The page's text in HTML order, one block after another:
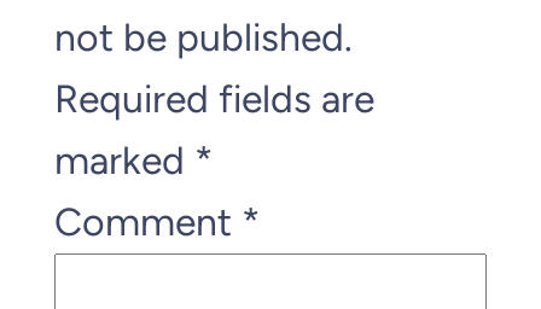
not be published.
Required fields are
marked *
Comment *